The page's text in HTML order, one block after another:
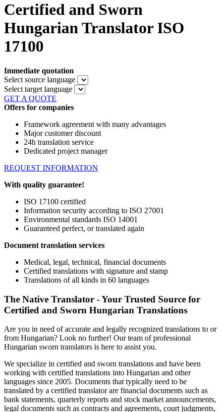
Certified and Sworn
Hungarian Translator ISO
17100
Immediate quotation
Select source language
Select target language
GET A QUOTE
Offers for companies
Framework agreement with many advantages
Major customer discount
24h translation service
Dedicated project manager
REQUEST INFORMATION
With quality guarantee!
ISO 17100 certified
Information security according to ISO 27001
Environmental standards ISO 14001
Guaranteed perfect, or translated again
Document translation services
Medical, legal, technical, financial documents
Certified translations with signature and stamp
Translations of all kinds in 60 languages
The Native Translator - Your Trusted Source for
Certified and Sworn Hungarian Translations
Are you in need of accurate and legally recognized translations to or
from Hungarian? Look no further! Our team of professional
Hungarian sworn translators is here to assist you.
We specialize in certified and sworn translations and have been
working with certified translations into Hungarian and other
languages since 2005. Documents that typically need to be
translated by a certified translator are financial documents such as
bank statements, quarterly reports and stock market announcements,
legal documents such as contracts and agreements, court judgments,